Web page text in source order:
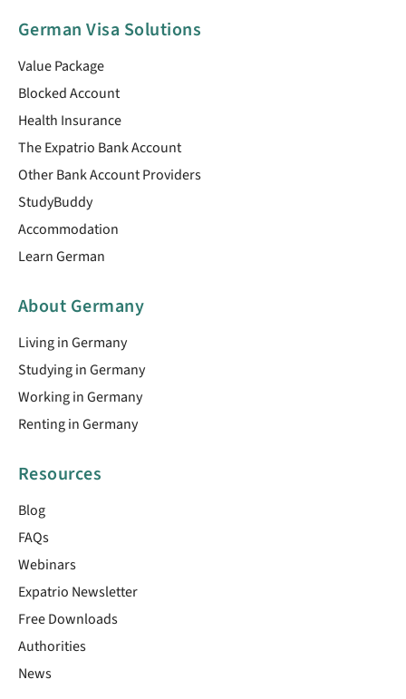
German Visa Solutions
Value Package
Blocked Account
Health Insurance
The Expatrio Bank Account
Other Bank Account Providers
StudyBuddy
Accommodation
Learn German
About Germany
Living in Germany
Studying in Germany
Working in Germany
Renting in Germany
Resources
Blog
FAQs
Webinars
Expatrio Newsletter
Free Downloads
Authorities
News